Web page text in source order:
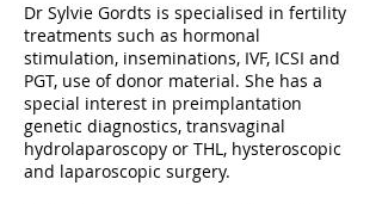
Dr Sylvie Gordts is specialised in fertility
treatments such as hormonal
stimulation, inseminations, IVF, ICSI and
PGT, use of donor material. She has a
special interest in preimplantation
genetic diagnostics, transvaginal
hydrolaparoscopy or THL, hysteroscopic
and laparoscopic surgery.